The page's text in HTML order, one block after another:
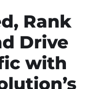
Rank
Drive
with